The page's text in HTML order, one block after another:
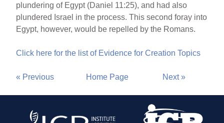
plundering of Egypt (Daniel 11:25), and had also
plundered Israel in the process. This second foray into
Egypt, however, would be repelled by the Romans.
Click here for the list of Evidence for Creation Topics
« Previous Home Page Next »